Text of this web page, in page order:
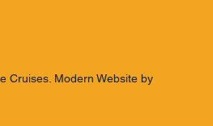
Cruises. Modern Website by